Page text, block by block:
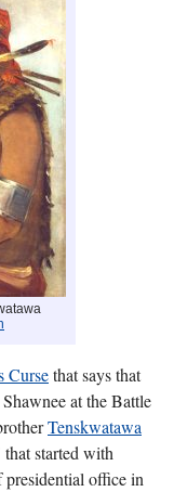
Cursethat says that
at the Battle
Tenskwatawa
started with
presidential office in